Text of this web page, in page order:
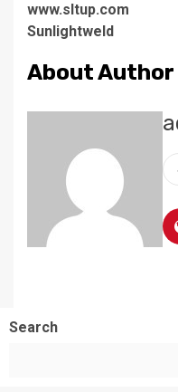
www.sltup.com
Sunlightweld
About Author
Search